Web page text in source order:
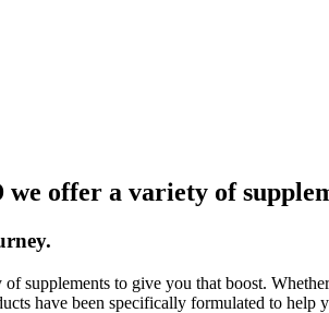
offer a variety of
supplements to give you that boost.
have been specifically formulated to help